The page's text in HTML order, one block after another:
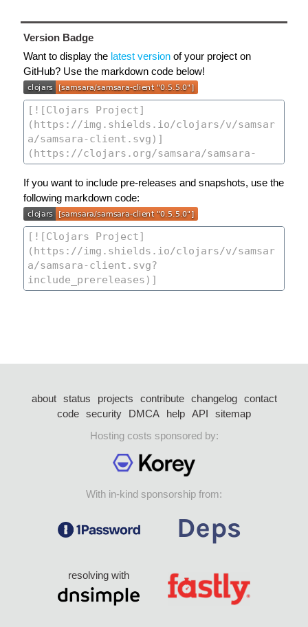
Version Badge
Want to display the latest version of your project on
GitHub? Use the markdown code below!
If you want to include pre-releases and snapshots, use the
following markdown code:
about status projects contribute changelog
contact
code security DMCA help API
sitemap
Hosting costs sponsored by:
With in-kind sponsorship from:
resolving with